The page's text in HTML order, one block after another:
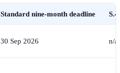
Standard nine-month deadline
30 Sep 2026 n/a